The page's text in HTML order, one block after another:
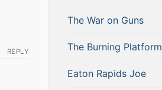
REPLY
The War on Guns
The Burning Platform
Eaton Rapids Joe